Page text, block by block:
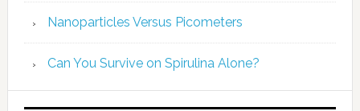
Nanoparticles Versus Picometers
Can You Survive on Spirulina Alone?